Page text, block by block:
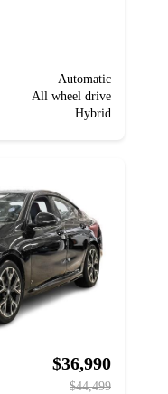
Automatic
All wheel drive
Hybrid
$36,990
$44,499